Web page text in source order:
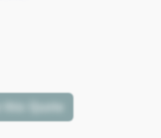
this Quote